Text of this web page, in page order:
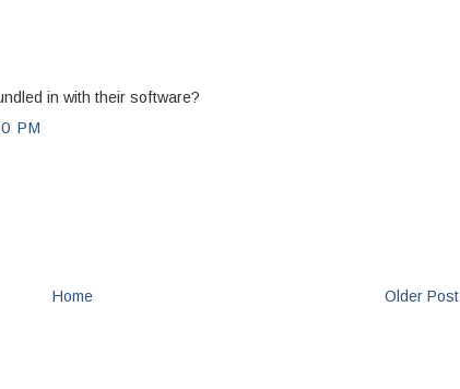
in with their software?
PM
Older Post
Home